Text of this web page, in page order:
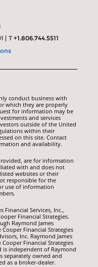
T+1.806.744.5511
conduct business with
which they are properly
for information may be
and services
outside of the United
within their
on this site. Contact
and availability.
are for information
with and does not
websites or their
responsible for the
use of information
Financial Services, Inc.,
Financial Strategies.
Raymond James
Cooper Financial Strategies
Inc. Raymond James
Cooper Financial Strategies
is independent of Raymond
separately owned and
as a broker-dealer.